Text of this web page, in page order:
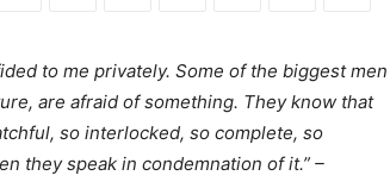
to me privately. Some of the biggest men
are afraid of something. They know that
so interlocked, so complete, so
they speak in condemnation of it.” –